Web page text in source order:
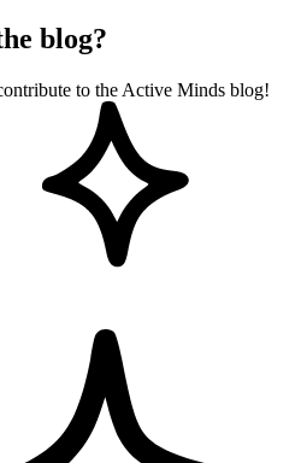
blog?
to the Active Minds blog!